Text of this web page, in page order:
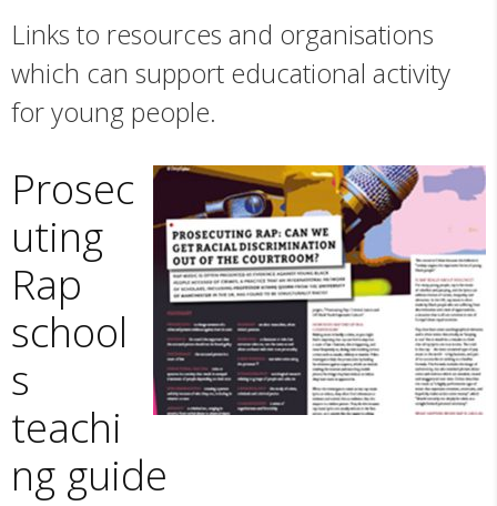
Links to resources and organisations
which can support educational activity
for young people.
Prosec
uting
Rap
school
s
teachi
ng guide